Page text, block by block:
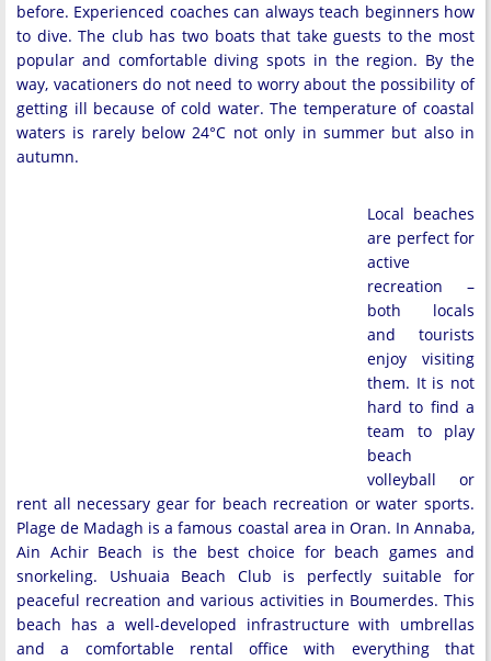
before. Experienced coaches can always teach beginners how
to dive. The club has two boats that take guests to the most
popular and comfortable diving spots in the region. By the
way, vacationers do not need to worry about the possibility of
getting ill because of cold water. The temperature of coastal
waters is rarely below 24°C not only in summer but also in
autumn.
Local beaches
are perfect for
active
recreation –
both locals
and tourists
enjoy visiting
them. It is not
hard to find a
team to play
beach
volleyball or
rent all necessary gear for beach recreation or water sports.
Plage de Madagh is a famous coastal area in Oran. In Annaba,
Ain Achir Beach is the best choice for beach games and
snorkeling. Ushuaia Beach Club is perfectly suitable for
peaceful recreation and various activities in Boumerdes. This
beach has a well-developed infrastructure with umbrellas
and a comfortable rental office with everything that